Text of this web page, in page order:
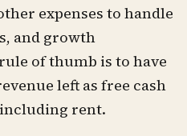
expenses to handle
and growth
of thumb is to have
left as free cash
rent.